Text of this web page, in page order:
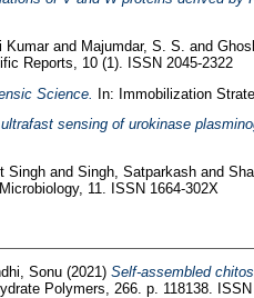
Kumarand Majumdar, S. S. and
Reports, 10 (1). ISSN 2045-2322
Science. In: Immobilization
sensing of urokinase
Singhand Singh, Satparkashand
11. ISSN 1664-302X
Sonu(2021) Self-assembled
Polymers, 266. p. 118138.